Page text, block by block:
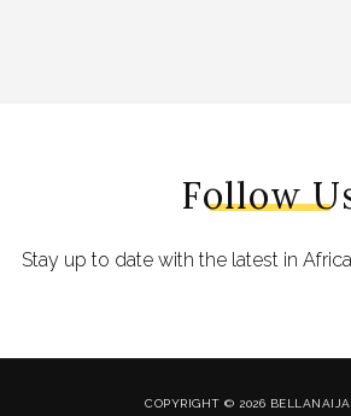
Follow
Stay up to date with the latest in
COPYRIGHT © 2026